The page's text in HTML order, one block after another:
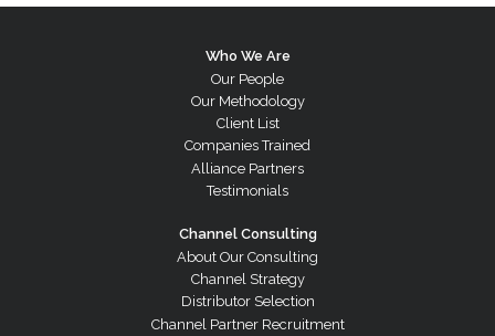
Who We Are
Our People
Our Methodology
Client List
Companies Trained
Alliance Partners
Testimonials
Channel Consulting
About Our Consulting
Channel Strategy
Distributor Selection
Channel Partner Recruitment